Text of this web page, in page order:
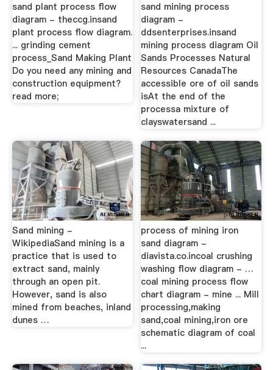
sand plant process flow
diagram - theccg.insand
plant process flow diagram.
... grinding cement
process_Sand Making Plant
Do you need any mining and
construction equipment?
read more;
sand mining process
diagram -
ddsenterprises.insand
mining process diagram Oil
Sands Processes Natural
Resources CanadaThe
accessible ore of oil sands
isAt the end of the
processa mixture of
clayswatersand ...
Sand mining -
WikipediaSand mining is a
practice that is used to
extract sand, mainly
through an open pit.
However, sand is also
mined from beaches, inland
dunes …
process of mining iron
sand diagram -
diavista.co.incoal crushing
washing flow diagram - …
coal mining process flow
chart diagram - mine ... Mill
processing,making
sand,coal mining,iron ore
schematic diagram of coal
...